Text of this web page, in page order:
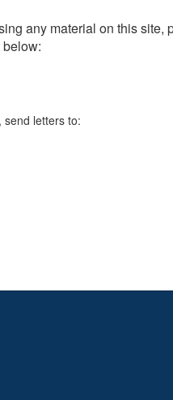
any material on this
send letters to: